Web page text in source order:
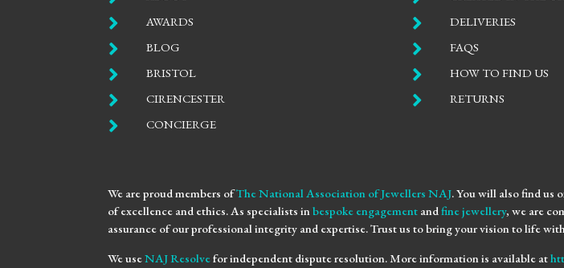
 AWARDS
 BLOG
 BRISTOL
 CIRENCESTER
 CONCIERGE
 DELIVERIES
 FAQS
 HOW TO FIND US
 RETURNS
We are proud members ofThe National Association of Jewellers NAJ. You will also find us
of excellence and ethics. As specialists inbespoke engagement andfine jewellery, we are
assurance of our professional integrity and expertise. Trust us to bring your vision to life
We useNAJ Resolvefor independent dispute resolution. More information is available at